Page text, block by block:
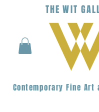
THEWIT G
Contemporary Fine Art